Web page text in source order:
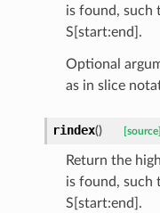
is found, such
S[start:end].
Optional
as in slice
rindex() [source]
Return the
is found, such
S[start:end].